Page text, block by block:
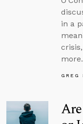
in a
more.
GREG